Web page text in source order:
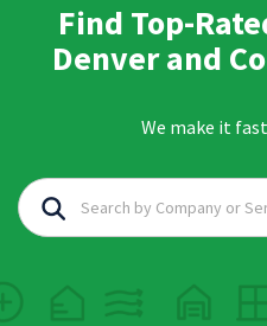
Find Top-
Denver and
We make it